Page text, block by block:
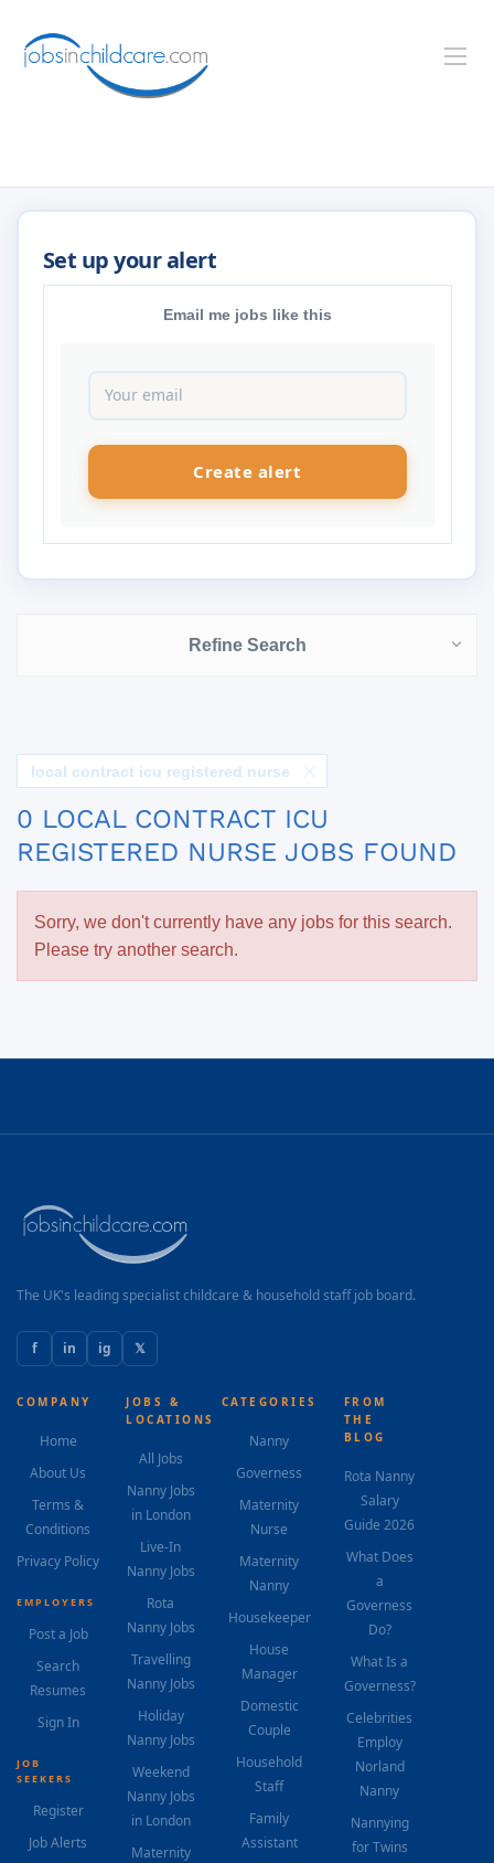
Email me jobs like this
Refine Search
local contract icu registered nurse
0 LOCAL CONTRACT ICU
REGISTERED NURSE JOBS FOUND
Sorry, we don't currently have any jobs for this search.
Please try another search.
The UK's leading specialist childcare & household staff job board.
f in ig 𝕏
COMPANY
Home
About Us
Terms &
Conditions
Privacy Policy
EMPLOYERS
Post a Job
Search
Resumes
Sign In
JOB
SEEKERS
Register
Job Alerts
JOBS &
LOCATIONS
All Jobs
Nanny Jobs
in London
Live-In
Nanny Jobs
Rota
Nanny Jobs
Travelling
Nanny Jobs
Holiday
Nanny Jobs
Weekend
Nanny Jobs
in London
Maternity
CATEGORIES
Nanny
Governess
Maternity
Nurse
Maternity
Nanny
Housekeeper
House
Manager
Domestic
Couple
Household
Staff
Family
Assistant
FROM
THE
BLOG
Rota Nanny
Salary
Guide 2026
What Does
a
Governess
Do?
What Is a
Governess?
Celebrities
Employ
Norland
Nanny
Nannying
for Twins